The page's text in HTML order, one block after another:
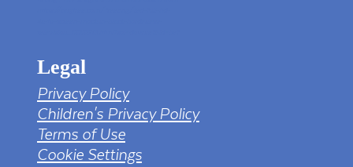
Legal
Privacy Policy
Children's Privacy Policy
Terms of Use
Cookie Settings